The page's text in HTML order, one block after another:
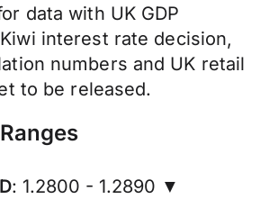
data with UK GDP
interest rate decision,
numbers and UK retail
to be released.
: 1.2800 - 1.2890 ▼